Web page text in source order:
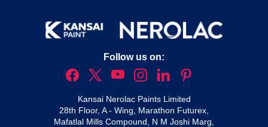
Follow us on:
Kansai Nerolac Paints Limited
28th Floor, A - Wing, Marathon Futurex,
Mafatlal Mills Compound, N M Joshi Marg,